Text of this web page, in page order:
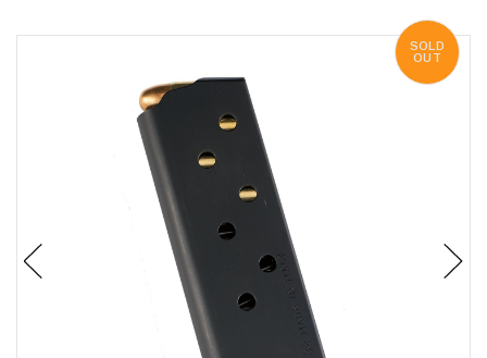
SOLD
OUT